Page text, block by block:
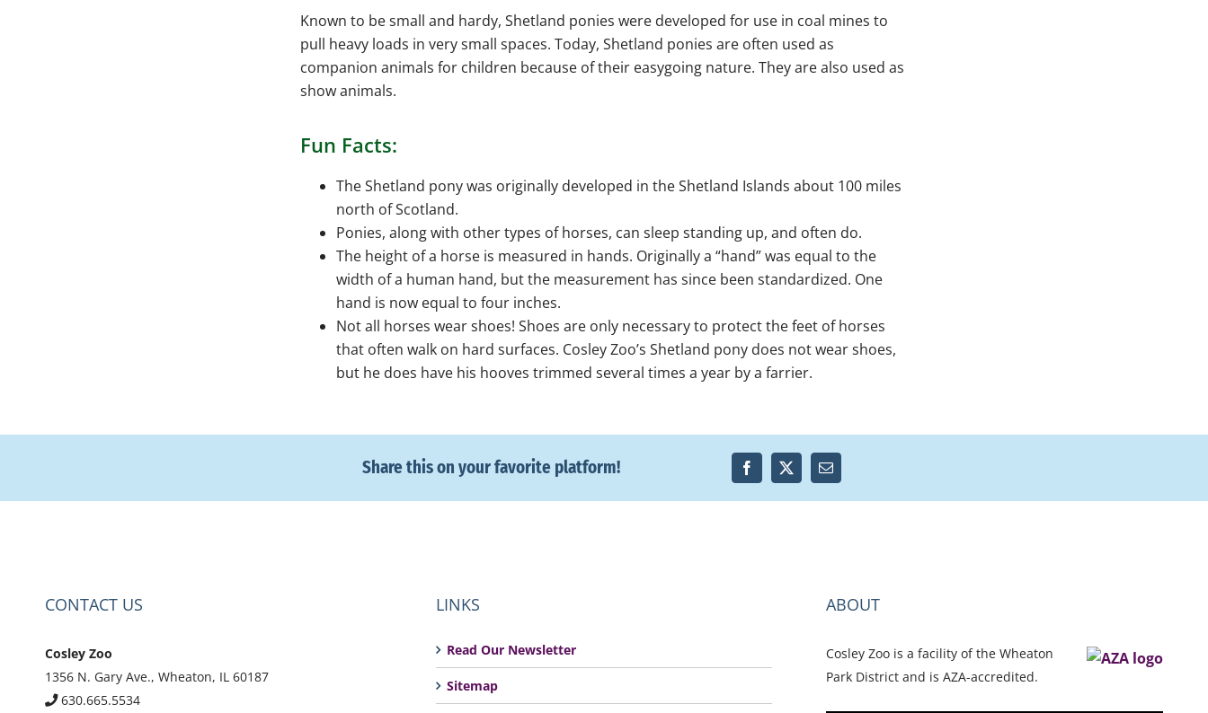
Known to be small and hardy, Shetland ponies were developed for use in coal mines to
pull heavy loads in very small spaces. Today, Shetland ponies are often used as
companion animals for children because of their easygoing nature. They are also used as
show animals.
Fun Facts:
The Shetland pony was originally developed in the Shetland Islands about 100 miles
north of Scotland.
Ponies, along with other types of horses, can sleep standing up, and often do.
The height of a horse is measured in hands. Originally a “hand” was equal to the
width of a human hand, but the measurement has since been standardized. One
hand is now equal to four inches.
Not all horses wear shoes! Shoes are only necessary to protect the feet of horses
that often walk on hard surfaces. Cosley Zoo’s Shetland pony does not wear shoes,
but he does have his hooves trimmed several times a year by a farrier.
Share this on your favorite platform!
CONTACT US
Cosley Zoo
1356 N. Gary Ave., Wheaton, IL 60187
630.665.5534
LINKS
Read Our Newsletter
Sitemap
ABOUT
Cosley Zoo is a facility of the Wheaton
Park District and is AZA-accredited.